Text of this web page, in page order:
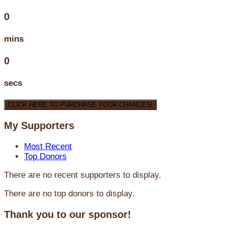
0
mins
0
secs
CLICK HERE TO PURCHASE YOUR CHANCES!
My Supporters
Most Recent
Top Donors
There are no recent supporters to display.
There are no top donors to display.
Thank you to our sponsor!